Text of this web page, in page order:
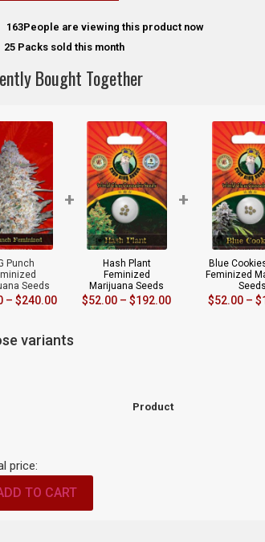
163People are viewing this product now
25 Packs sold this month
Bought Together
Punch
Seeds
– $240.00
+
Hash Plant
Feminized
Marijuana Seeds
$52.00 – $192.00
+
Blue
Feminized
Seeds
$52.00 – $
variants
Product
price:
TO CART